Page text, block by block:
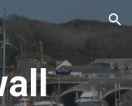
Skip to navigation